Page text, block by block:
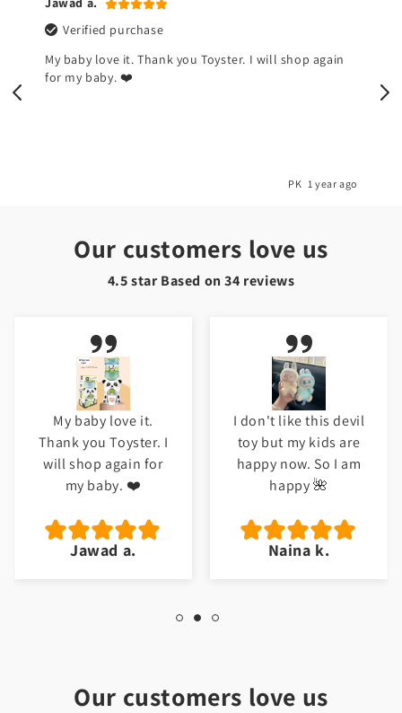
Verified purchase
I don't like this devil toy but my kids are happy now.
So I am happy 🌺
PK 1 year ago
Our customers love us
4.5 star Based on34 reviews
I don't like this devil
toy but my kids are
happy now. So I am
happy 🌺
Naina k.
Meri beti ko bht
pasand ayi ha. Good
job Toyster.
Hafsa t.
Our customers love us